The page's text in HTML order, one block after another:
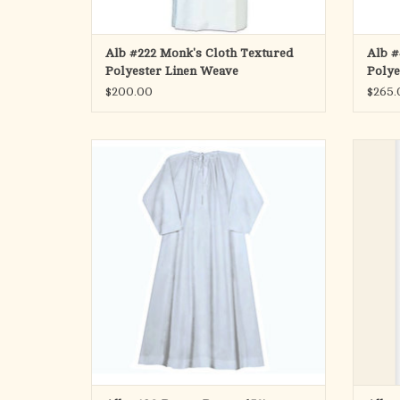
Alb #222 Monk's Cloth Textured
Polyester Linen Weave
$200.00
Alb
Traditional Alb Tailored in Contemporary
Fabrics
Style No. 190
Perma Press Alb, 65% Poly 35% Combed